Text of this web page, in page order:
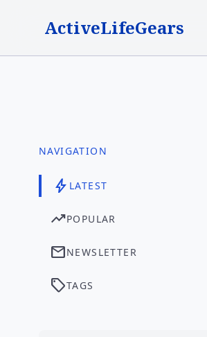
ActiveLifeGears
NAVIGATION
bolt LATEST
trending_upPOPULAR
mailNEWSLETTER
sellTAGS